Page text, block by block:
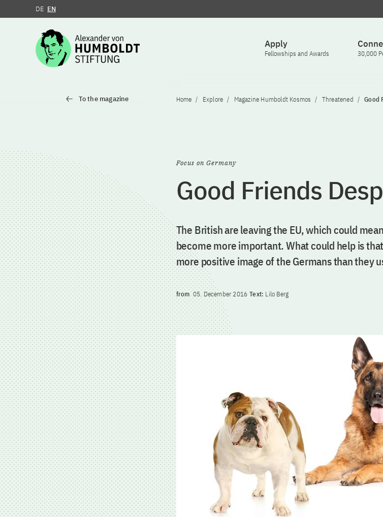
Jump to the content
DE EN
Apply
Fellowships and Awards 30,000
To the magazine Home Explore Magazine Humboldt Kosmos Threatened Good
Focus on Germany
Good Friends
The British are leaving the EU, which could
become more important. What could help is
more positive image of the Germans than they
from05. December 2016 Text: Lilo Berg